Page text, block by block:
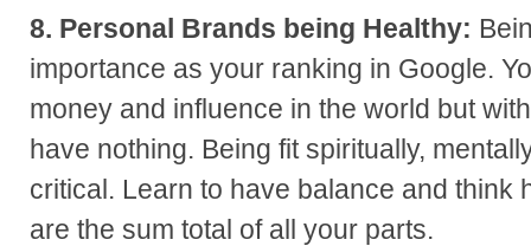
8. Personal Brands being Healthy:
importance as your ranking in Google.
money and influence in the world but
have nothing. Being fit spiritually,
critical. Learn to have balance and think
are the sum total of all your parts.